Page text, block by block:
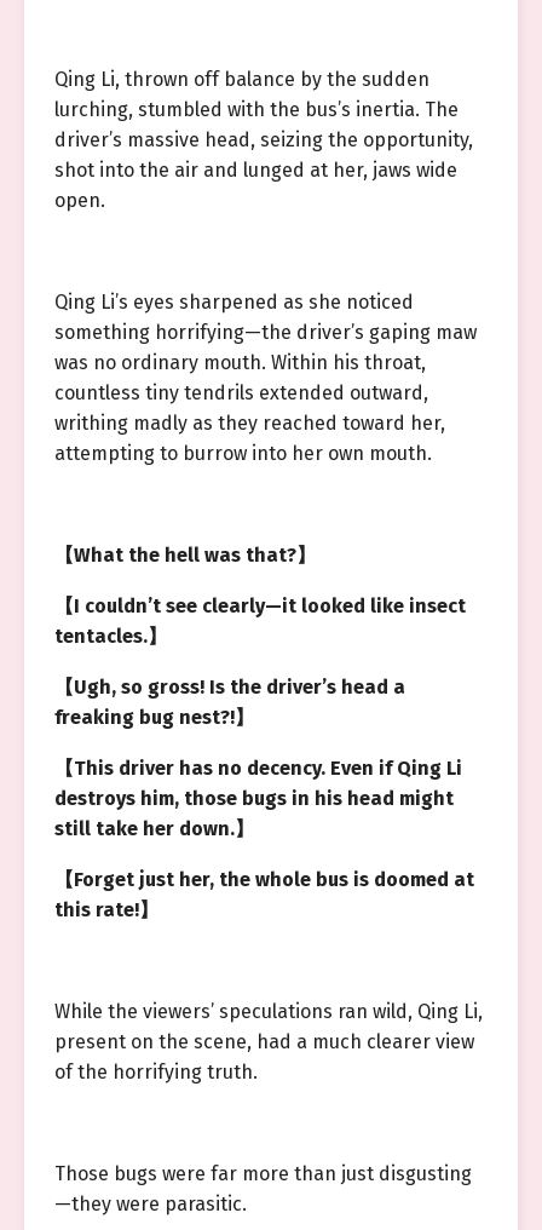
Qing Li, thrown off balance by the sudden
lurching, stumbled with the bus’s inertia. The
driver’s massive head, seizing the opportunity,
shot into the air and lunged at her, jaws wide
open.
Qing Li’s eyes sharpened as she noticed
something horrifying—the driver’s gaping maw
was no ordinary mouth. Within his throat,
countless tiny tendrils extended outward,
writhing madly as they reached toward her,
attempting to burrow into her own mouth.
【What the hell was that?】
【I couldn’t see clearly—it looked like insect
tentacles.】
【Ugh, so gross! Is the driver’s head a
freaking bug nest?!】
【This driver has no decency. Even if Qing Li
destroys him, those bugs in his head might
still take her down.】
【Forget just her, the whole bus is doomed at
this rate!】
While the viewers’ speculations ran wild, Qing Li,
present on the scene, had a much clearer view
of the horrifying truth.
Those bugs were far more than just disgusting
—they were parasitic.